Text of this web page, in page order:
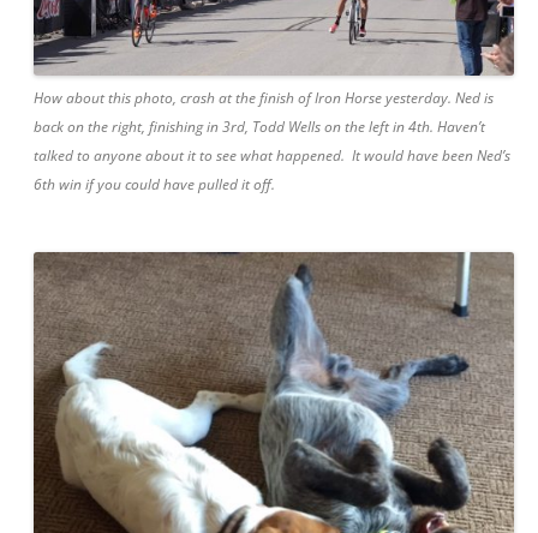
How about this photo, crash at the finish of Iron Horse yesterday. Ned is
back on the right, finishing in 3rd, Todd Wells on the left in 4th. Haven’t
talked to anyone about it to see what happened. It would have been Ned’s
6th win if you could have pulled it off.